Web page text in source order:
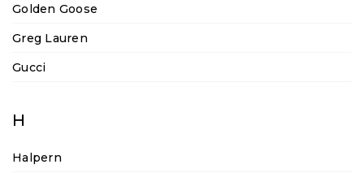
Golden Goose
Greg Lauren
Gucci
H
Halpern